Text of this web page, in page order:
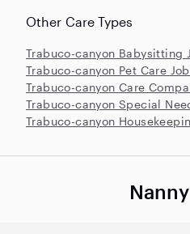
Other Care Types
Trabuco-canyon Babysitting
Trabuco-canyon Pet Care
Trabuco-canyon Care
Trabuco-canyon Special
Trabuco-canyon